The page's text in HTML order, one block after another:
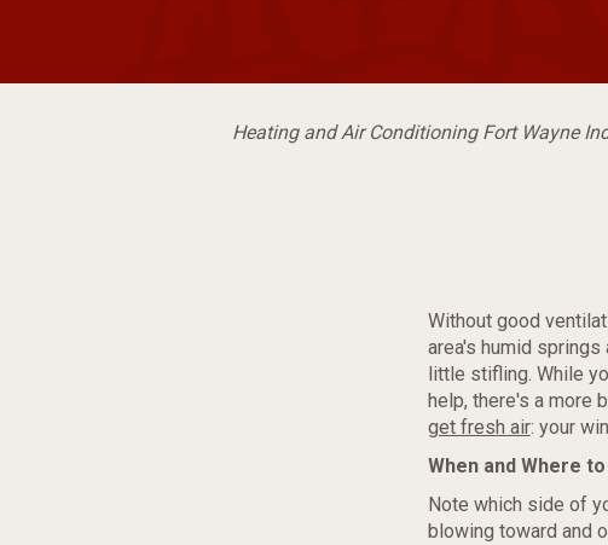
Heating and Air Conditioning Fort Wayne
Without good
area's humid springs
little stifling. While
help, there's a more
get fresh air: your
When and Where
Note which side of
blowing toward and